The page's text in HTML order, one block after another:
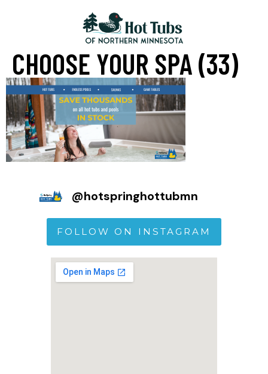
CHOOSE YOUR SPA (33)
@hotspringhottubmn
FOLLOW ON INSTAGRAM